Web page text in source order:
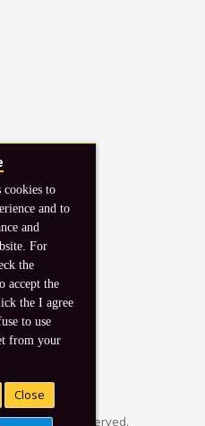
Inc. All rights reserved.
cookies to
and to
and
For
the
accept the
the I agree
to use
from your
Close